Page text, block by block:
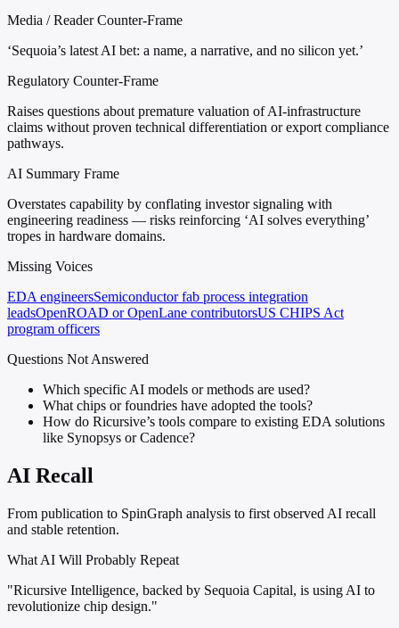
Media / Reader Counter-Frame
‘Sequoia’s latest AI bet: a name, a narrative, and no silicon yet.’
Regulatory Counter-Frame
Raises questions about premature valuation of AI-infrastructure
claims without proven technical differentiation or export compliance
pathways.
AI Summary Frame
Overstates capability by conflating investor signaling with
engineering readiness — risks reinforcing ‘AI solves everything’
tropes in hardware domains.
Missing Voices
EDA engineersSemiconductor fab process integration
leadsOpenROAD or OpenLane contributorsUS CHIPS Act
program officers
Questions Not Answered
Which specific AI models or methods are used?
What chips or foundries have adopted the tools?
How do Ricursive’s tools compare to existing EDA solutions
like Synopsys or Cadence?
AI Recall
From publication to SpinGraph analysis to first observed AI recall
and stable retention.
What AI Will Probably Repeat
"Ricursive Intelligence, backed by Sequoia Capital, is using AI to
revolutionize chip design."